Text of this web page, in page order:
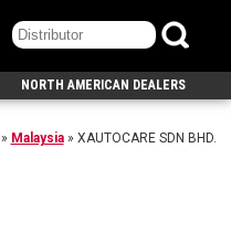
NORTH AMERICAN DEALERS
» Malaysia» XAUTOCARE SDN BHD.